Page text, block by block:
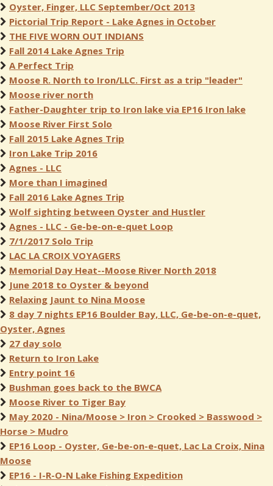
Oyster, Finger, LLC September/Oct 2013
Pictorial Trip Report - Lake Agnes in October
THE FIVE WORN OUT INDIANS
Fall 2014 Lake Agnes Trip
A Perfect Trip
Moose R. North to Iron/LLC. First as a trip "leader"
Moose river north
Father-Daughter trip to Iron lake via EP16 Iron lake
Moose River First Solo
Fall 2015 Lake Agnes Trip
Iron Lake Trip 2016
Agnes - LLC
More than I imagined
Fall 2016 Lake Agnes Trip
Wolf sighting between Oyster and Hustler
Agnes - LLC - Ge-be-on-e-quet Loop
7/1/2017 Solo Trip
LAC LA CROIX VOYAGERS
Memorial Day Heat--Moose River North 2018
June 2018 to Oyster & beyond
Relaxing Jaunt to Nina Moose
8 day 7 nights EP16 Boulder Bay, LLC, Ge-be-on-e-quet,
Oyster, Agnes
27 day solo
Return to Iron Lake
Entry point 16
Bushman goes back to the BWCA
Moose River to Tiger Bay
May 2020 - Nina/Moose > Iron > Crooked > Basswood >
Horse > Mudro
EP16 Loop - Oyster, Ge-be-on-e-quet, Lac La Croix, Nina
Moose
EP16 - I-R-O-N Lake Fishing Expedition